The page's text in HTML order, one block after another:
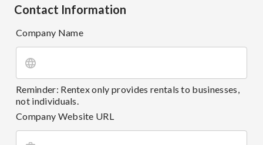
Contact Information
Company Name
Reminder: Rentex only provides rentals to businesses,
not individuals.
Company Website URL